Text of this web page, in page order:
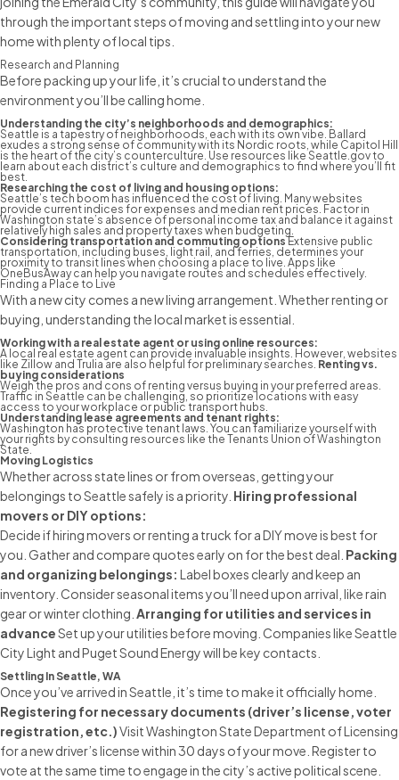
through the importantsteps of moving and settling into your new
home with plenty of local tips.
Research and Planning
Before packing up your life, it’s crucial to understand the
environment you’ll be calling home.
Understanding the city’s neighborhoods and demographics:
Seattle is a tapestry of neighborhoods, each with its own vibe. Ballard
exudes a strong sense of community with its Nordic roots, while Capitol Hill
is the heart of the city’s counterculture. Use resources like Seattle.gov to
learn about each district’s culture and demographics to find where you’ll fit
best.
Researching the cost of living and housing options:
Seattle’s tech boom has influenced the cost of living. Many websites
provide current indices for expenses and median rent prices. Factor in
Washington state’s absence of personal income tax and balance it against
relatively high sales and property taxes when budgeting.
Considering transportation and commuting optionsExtensive public
transportation, including buses, light rail, and ferries, determines your
proximity to transit lines when choosing a place to live. Apps like
OneBusAway can help you navigate routes and schedules effectively.
Finding a Place to Live
With a new city comes a new living arrangement. Whether renting or
buying, understanding the local market is essential.
Working with a real estate agent or using online resources:
A local real estate agent can provide invaluable insights. However, websites
like Zillow and Trulia are also helpful for preliminary searches. Renting vs.
buying considerations
Weigh the pros and cons of renting versus buying in your preferred areas.
Traffic in Seattle can be challenging, so prioritize locations with easy
access to your workplace or public transport hubs.
Understanding lease agreements and tenant rights:
Washington has protective tenant laws. You can familiarize yourself with
your rights by consulting resources like the Tenants Union of Washington
State.
Moving Logistics
Whether across state lines or from overseas, getting your
belongings to Seattle safely is a priority. Hiring professional
movers or DIY options:
Decide ifhiring movers or renting a truck for a DIY move is best for
you. Gather and compare quotes early on for the best deal. Packing
and organizing belongings: Label boxes clearly and keep an
inventory. Consider seasonal items you’ll need upon arrival, like rain
gear or winter clothing. Arranging for utilities and services in
advanceSet up your utilities before moving. Companies like Seattle
City Light and Puget Sound Energy will be key contacts.
Settling In Seattle, WA
Once you’ve arrived in Seattle, it’s time to make it officially home.
Registering for necessary documents (driver’s license, voter
registration, etc.)Visit Washington State Department of Licensing
for a new driver’s license within 30 days of your move. Register to
vote at the same time to engage in the city’s active political scene.